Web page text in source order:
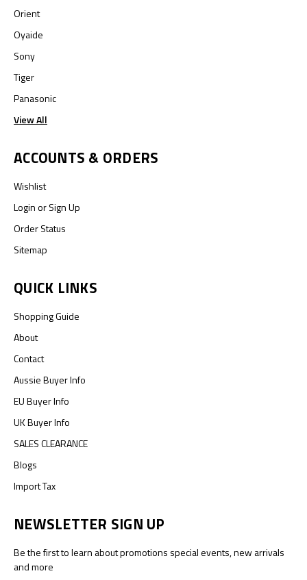
Orient
Oyaide
Sony
Tiger
Panasonic
View All
ACCOUNTS & ORDERS
Wishlist
LoginorSign Up
Order Status
Sitemap
QUICK LINKS
Shopping Guide
About
Contact
Aussie Buyer Info
EU Buyer Info
UK Buyer Info
SALES CLEARANCE
Blogs
Import Tax
NEWSLETTER SIGN UP
Be the first to learn about promotions special events, new arrivals
and more